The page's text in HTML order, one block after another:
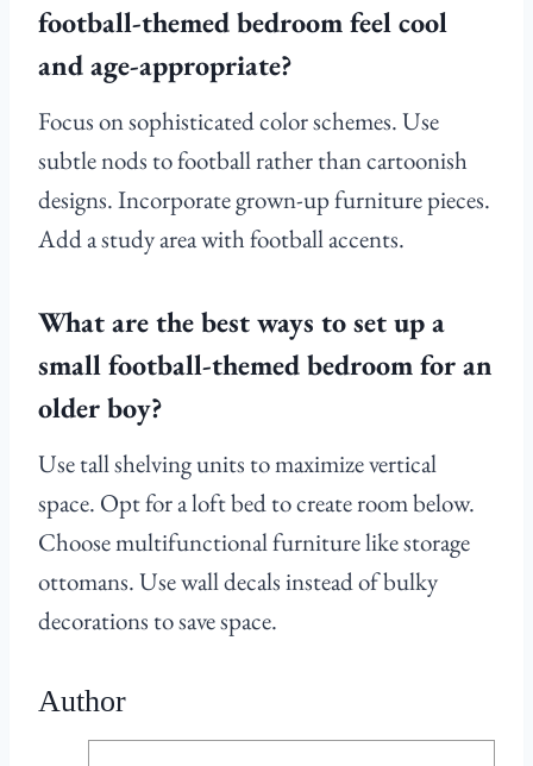
football-themed bedroom feel cool
and age-appropriate?
Focus on sophisticated color schemes. Use
subtle nods to football rather than cartoonish
designs. Incorporate grown-up furniture pieces.
Add a study area with football accents.
What are the best ways to set up a
small football-themed bedroom for an
older boy?
Use tall shelving units to maximize vertical
space. Opt for a loft bed to create room below.
Choose multifunctional furniture like storage
ottomans. Use wall decals instead of bulky
decorations to save space.
Author